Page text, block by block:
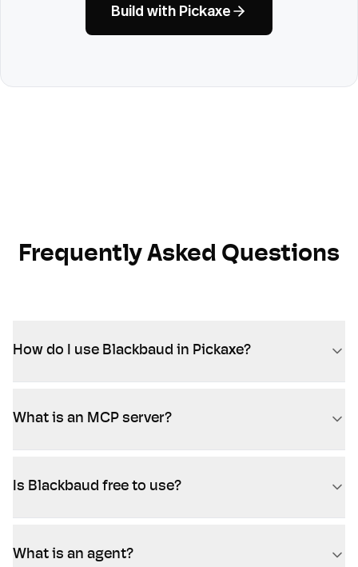
Build with Pickaxe
Frequently Asked Questions
How do I use Blackbaud in Pickaxe?
What is an MCP server?
Is Blackbaud free to use?
What is an agent?